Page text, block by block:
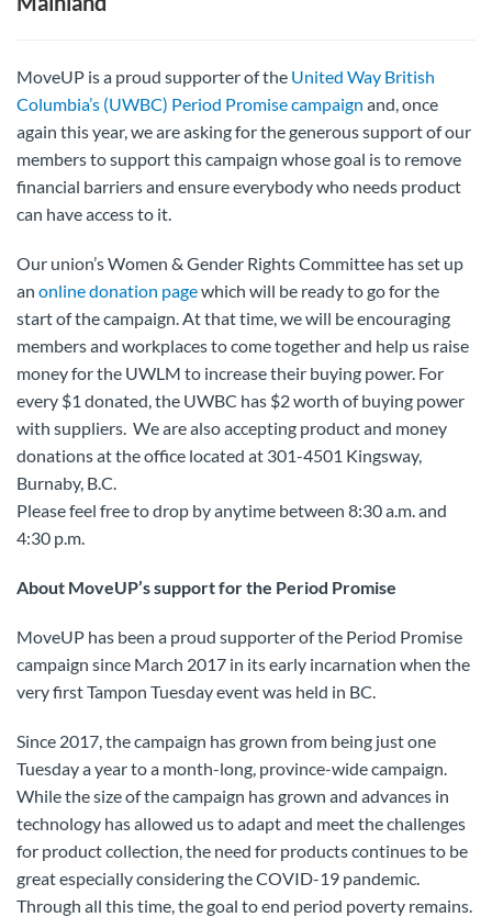
MoveUP is a proud supporter of the United Way British
Columbia’s (UWBC) Period Promise campaign and, once
again this year, we are asking for the generous support of our
members to support this campaign whose goal is to remove
financial barriers and ensure everybody who needs product
can have access to it.
Our union’s Women & Gender Rights Committee has set up
an online donation pagewhich will be ready to go for the
start of the campaign. At that time, we will be encouraging
members and workplaces to come together and help us raise
money for the UWLM to increase their buying power. For
every $1 donated, the UWBC has $2 worth of buying power
with suppliers. We are also accepting product and money
donations at the office located at 301-4501 Kingsway,
Burnaby, B.C.
Please feel free to drop by anytime between 8:30 a.m. and
4:30 p.m.
About MoveUP’s support for the Period Promise
MoveUP has been a proud supporter of the Period Promise
campaign since March 2017 in its early incarnation when the
very first Tampon Tuesday event was held in BC.
Since 2017, the campaign has grown from being just one
Tuesday a year to a month-long, province-wide campaign.
While the size of the campaign has grown and advances in
technology has allowed us to adapt and meet the challenges
for product collection, the need for products continues to be
great especially considering the COVID-19 pandemic.
Through all this time, the goal to end period poverty remains.